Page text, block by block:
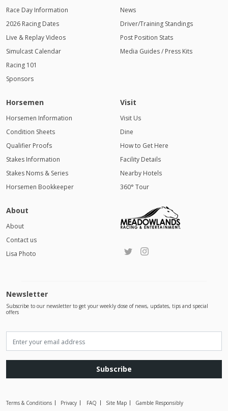
Race Day Information
2026 Racing Dates
Live & Replay Videos
Simulcast Calendar
Racing 101
Sponsors
News
Driver/Training Standings
Post Position Stats
Media Guides / Press Kits
Horsemen
Horsemen Information
Condition Sheets
Qualifier Proofs
Stakes Information
Stakes Noms & Series
Horsemen Bookkeeper
Visit
Visit Us
Dine
How to Get Here
Facility Details
Nearby Hotels
360° Tour
About
About
Contact us
Lisa Photo
Newsletter
Subscribe to our newsletter to get your weekly dose of news, updates, tips and special
offers
Subscribe
Terms & Conditions Privacy FAQ Site Map Gamble Responsibly